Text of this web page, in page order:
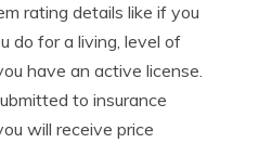
rating details like if you
do for a living, level of
have an active license.
to insurance
will receive price